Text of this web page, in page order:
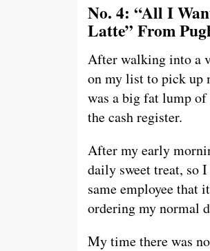
No. 4: “All I
Latte” From
After walking into a
on my list to pick up
was a big fat lump
the cash register.
After my early
daily sweet treat, so
same employee that
ordering my normal
My time there was